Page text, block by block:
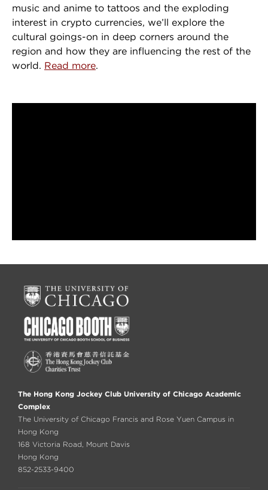
music and anime to tattoos and the exploding
interest in crypto currencies, we’ll explore the
cultural goings-on in deep corners around the
region and how they are influencing the rest of the
world. Read more.
The Hong Kong Jockey Club University of Chicago Academic
Complex
The University of Chicago Francis and Rose Yuen Campus in
Hong Kong
168 Victoria Road, Mount Davis
Hong Kong
852-2533-9400